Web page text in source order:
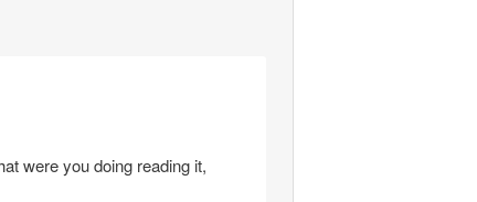
were you doing reading it,